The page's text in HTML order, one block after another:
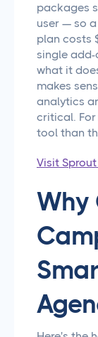
packages
user — so
plan costs
single add-
what it
makes
analytics
critical.
tool than
Visit
Why